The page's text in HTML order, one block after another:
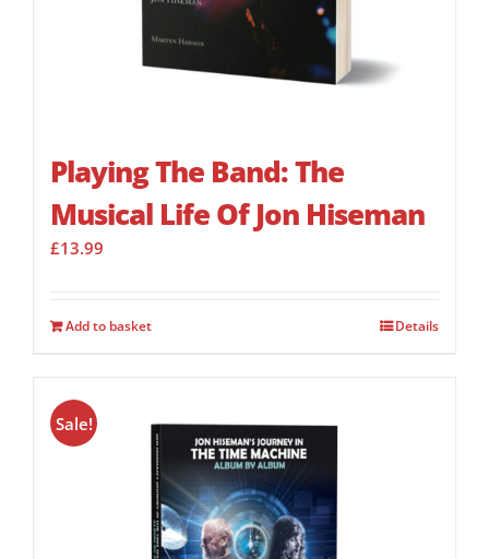
Playing The Band: The
Musical Life Of Jon Hiseman
£13.99
Add to basket Details
Sale!